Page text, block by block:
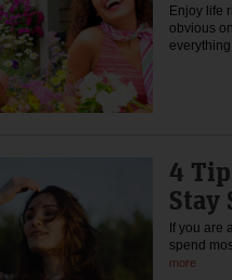
Enjoy life
obvious
4
Stay
If you are
spend
more